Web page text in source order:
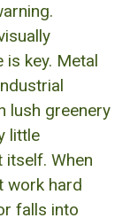
is key. Metal
lush greenery
little
itself. When
work hard
falls into